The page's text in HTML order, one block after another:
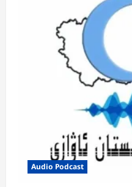
Audio Podcast